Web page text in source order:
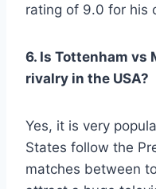
rating of 9.0 for his
6. Is Tottenham vs
rivalry in the USA?
Yes, it is very
States follow the
matches between